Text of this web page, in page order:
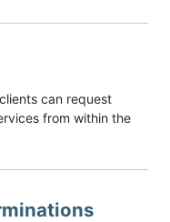
can request
from within the